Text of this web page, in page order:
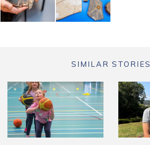
SIMILAR STORIES